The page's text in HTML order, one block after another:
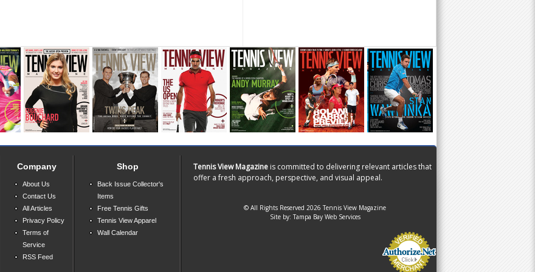
Company
About Us
Contact Us
All Articles
Privacy Policy
Terms of
Service
RSS Feed
Shop
Back Issue Collector's
Items
Free Tennis Gifts
Tennis View Apparel
Wall Calendar
Tennis View Magazine is committed to delivering relevant articles that
offer a fresh approach, perspective, and visual appeal.
© All Rights Reserved 2026 Tennis View Magazine
Site by:Tampa Bay Web Services